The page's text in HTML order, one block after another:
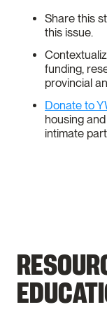
Share this
this issue.
funding,
provincial
Donate to
housing
intimate